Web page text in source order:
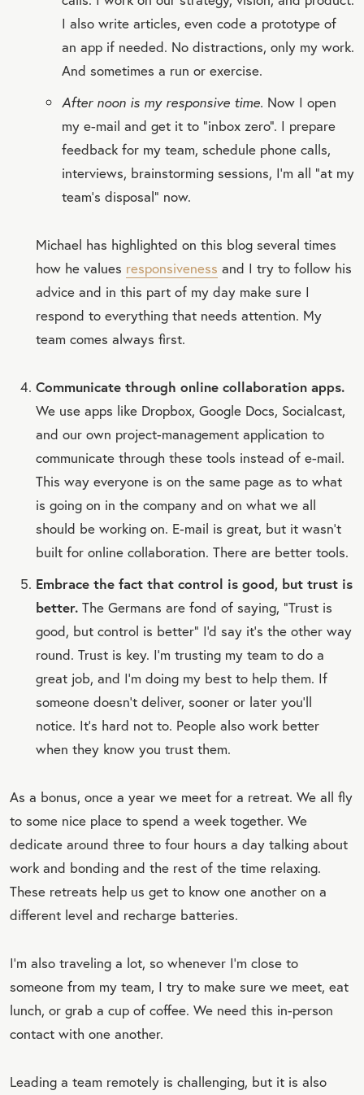
I also write articles, even code a prototype of
an app if needed. No distractions, only my work.
And sometimes a run or exercise.
After noon is my responsive time. Now I open
my e-mail and get it to “inbox zero”. I prepare
feedback for my team, schedule phone calls,
interviews, brainstorming sessions, I'm all “at my
team's disposal” now.
Michael has highlighted on this blog several times
how he values responsiveness and I try to follow his
advice and in this part of my day make sure I
respond to everything that needs attention. My
team comes always first.
Communicate through online collaboration apps.
We use apps like Dropbox, Google Docs, Socialcast,
and our own project-management application to
communicate through these tools instead of e-mail.
This way everyone is on the same page as to what
is going on in the company and on what we all
should be working on. E-mail is great, but it wasn't
built for online collaboration. There are better tools.
Embrace the fact that control is good, but trust is
better. The Germans are fond of saying, “Trust is
good, but control is better” I'd say it's the other way
round. Trust is key. I'm trusting my team to do a
great job, and I'm doing my best to help them. If
someone doesn't deliver, sooner or later you'll
notice. It's hard not to. People also work better
when they know you trust them.
As a bonus, once a year we meet for a retreat. We all fly
to some nice place to spend a week together. We
dedicate around three to four hours a day talking about
work and bonding and the rest of the time relaxing.
These retreats help us get to know one another on a
different level and recharge batteries.
I'm also traveling a lot, so whenever I'm close to
someone from my team, I try to make sure we meet, eat
lunch, or grab a cup of coffee. We need this in-person
contact with one another.
Leading a team remotely is challenging, but it is also